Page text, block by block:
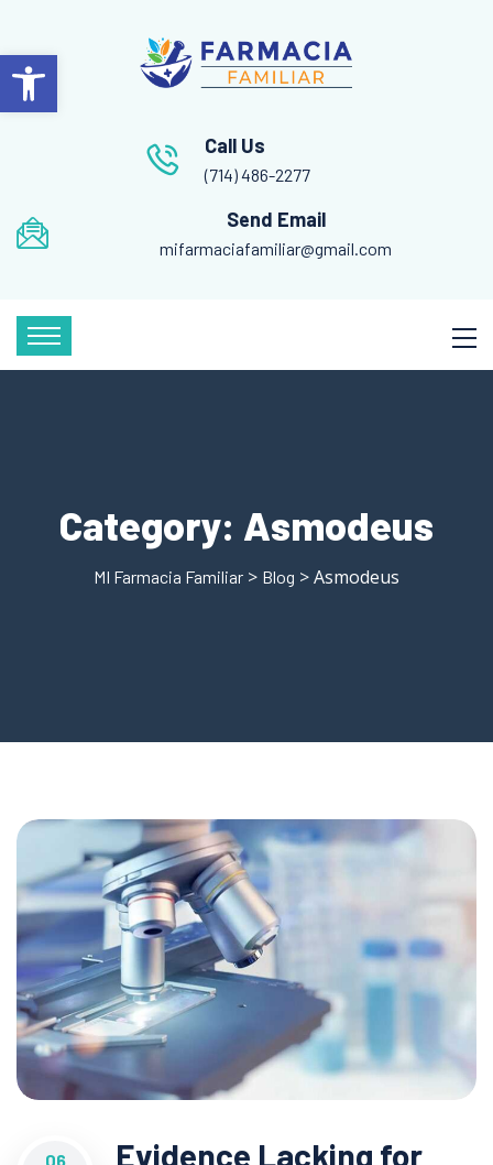
Open toolbar
Call Us
(714) 486-2277
Send Email
mifarmaciafamiliar@gmail.com
Category: Asmodeus
MI Farmacia Familiar > Blog > Asmodeus
06
Evidence Lacking for